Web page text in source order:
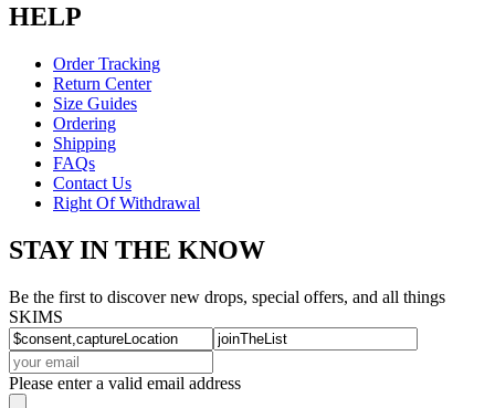
HELP
Order Tracking
Return Center
Size Guides
Ordering
Shipping
FAQs
Contact Us
Right Of Withdrawal
STAY IN THE KNOW
Be the first to discover new drops, special offers, and all things
SKIMS
Please enter a valid email address